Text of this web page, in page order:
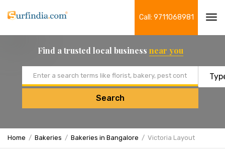
Call: 9711068981
Find a trusted local business near you
Search
Home Bakeries Bakeries in Bangalore Victoria Layout